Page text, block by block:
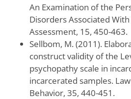
An Examination of the
Disorders Associated With
Assessment, 15, 450-463.
Sellbom, M. (2011).
construct validity of the
psychopathy scale in
incarcerated samples.
Behavior, 35, 440-451.